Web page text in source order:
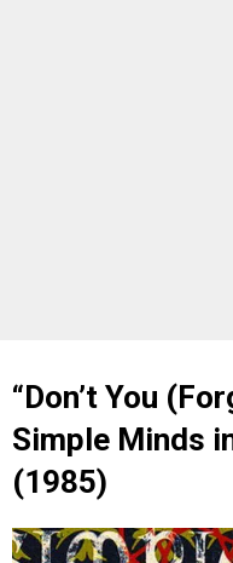
“Don’t You
Simple Minds
(1985)